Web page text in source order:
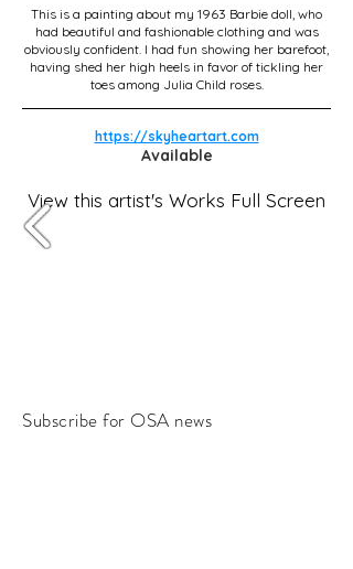
This is a painting about my 1963 Barbie doll, who
had beautiful and fashionable clothing and was
obviously confident. I had fun showing her barefoot,
having shed her high heels in favor of tickling her
toes among Julia Child roses.
https://skyheartart.com
Available
View this artist's Works Full Screen
Subscribe for OSA news